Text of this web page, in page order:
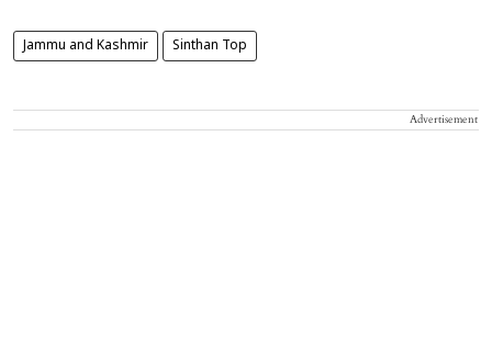
Jammu and Kashmir Sinthan Top
Advertisement